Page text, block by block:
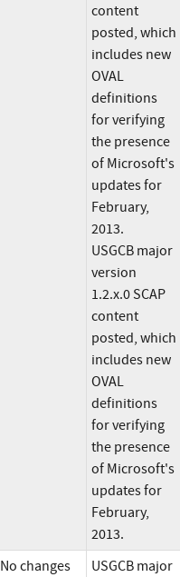
content
posted, which
includes new
OVAL
definitions
for verifying
the presence
of Microsoft's
updates for
February,
2013.
USGCB major
version
1.2.x.0 SCAP
content
posted, which
includes new
OVAL
definitions
for verifying
the presence
of Microsoft's
updates for
February,
2013.
No changes
USGCB major